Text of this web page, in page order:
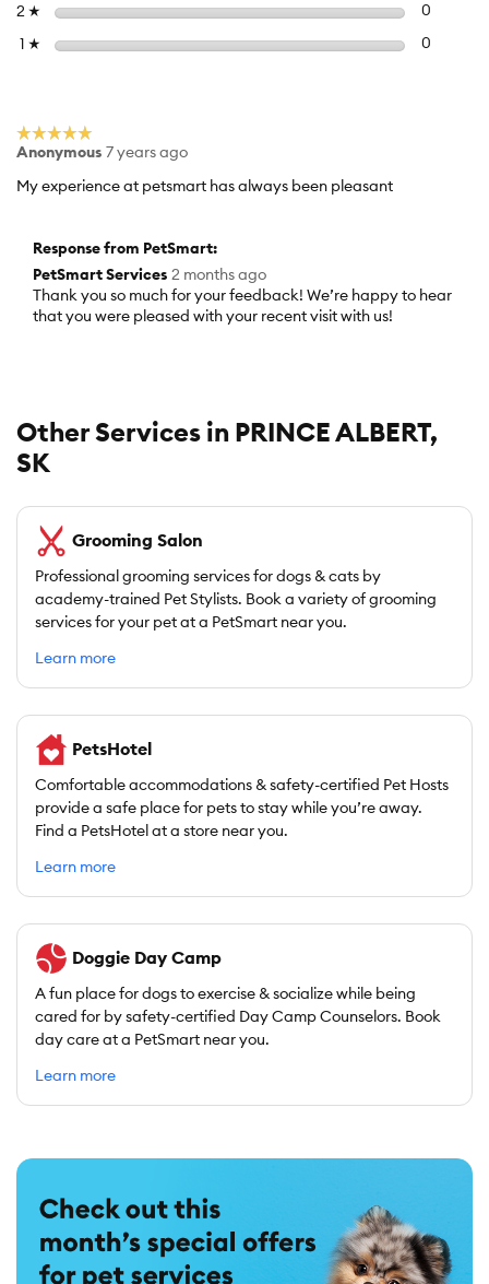
2 ☆ stars 0
☆ stars 0
☆☆☆☆☆
☆☆☆☆☆
5
of
Anonymous 7 years ago
My experience at petsmart has always been pleasant
Response from PetSmart:
PetSmart Services 2 months ago
Thank you so much for your feedback! We’re happy to hear
that you were pleased with your recent visit with us!
Other Services in PRINCE ALBERT,
SK
Grooming Salon
Professional grooming services for dogs & cats by
academy-trained Pet Stylists. Book a variety of grooming
services for your pet at a PetSmart near you.
Learn more
PetsHotel
Comfortable accommodations & safety-certified Pet Hosts
provide a safe place for pets to stay while you’re away.
Find a PetsHotel at a store near you.
Learn more
Doggie Day Camp
A fun place for dogs to exercise & socialize while being
cared for by safety-certified Day Camp Counselors. Book
day care at a PetSmart near you.
Learn more